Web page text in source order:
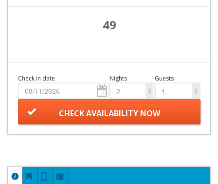
49
Check in date Nights
2
Guests
1
CHECK AVAILABILITY NOW